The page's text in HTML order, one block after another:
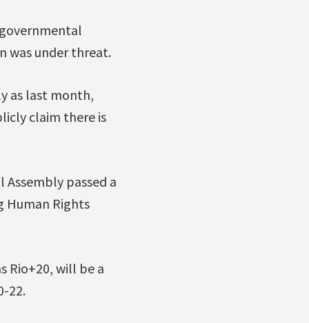
was under threat.
as last month,
claim there is
passed a
Rights
Rio+20, will be a
22.